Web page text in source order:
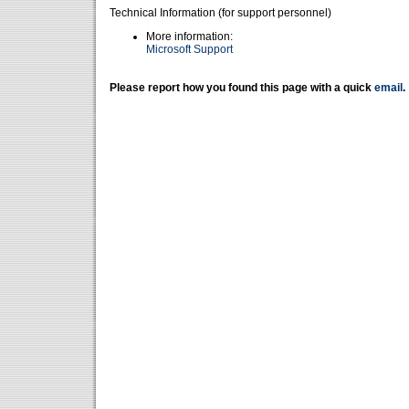
Technical Information (for support personnel)
More information:
Microsoft Support
Please report how you found this page with a quick email .